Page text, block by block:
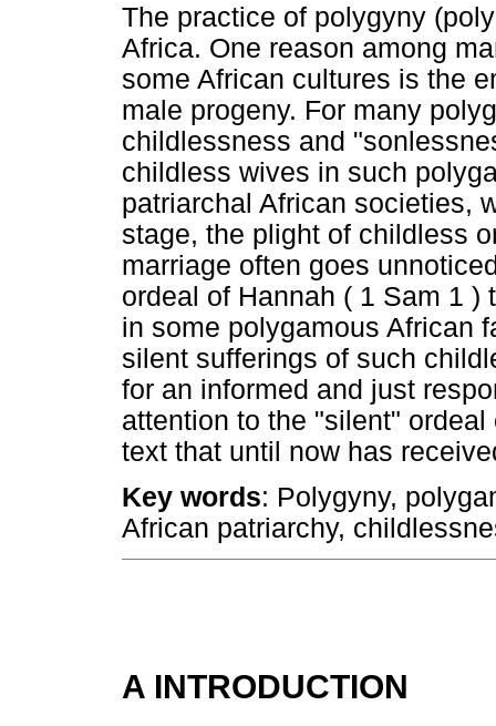
The practice of polygyny
Africa. One reason among
some African cultures is the
male progeny. For many
childlessness and
childless wives in such
patriarchal African societies,
stage, the plight of childless
marriage often goes
ordeal of Hannah ( 1 Sam 1
in some polygamous African
silent sufferings of such
for an informed and just
attention to the "silent"
text that until now has
Key words: Polygyny,
African patriarchy,
A INTRODUCTION